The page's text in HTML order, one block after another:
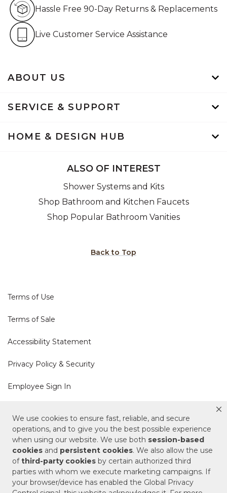
We use cookies to ensure fast, reliable, and secure
operations, and to give you the best possible experience
when using our website. We use both session-based
cookies and persistent cookies. We also allow the use
ofthird-party cookies by certain authorized third
parties with whom we execute marketing campaigns. If
your browser/device has enabled the Global Privacy
ABOUT US
SERVICE & SUPPORT
HOME & DESIGN HUB
Hassle Free 90-Day Returns & Replacements
Live Customer Service Assistance
ALSO OF INTEREST
Shower Systems and Kits
Shop Bathroom and Kitchen Faucets
Shop Popular Bathroom Vanities
Back to Top
Terms of Use
Terms of Sale
Accessibility Statement
Privacy Policy & Security
Employee Sign In
Cookie Policy
Do Not Sell or Share My Personal Information
Your Privacy Rights
CA Privacy Policy